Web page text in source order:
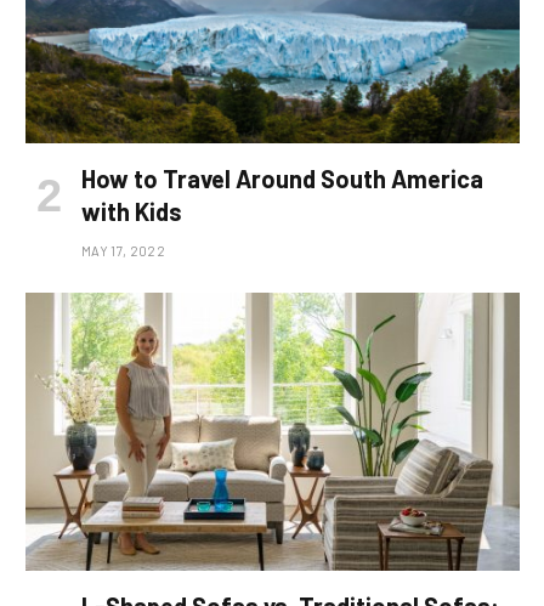
How to Travel Around South America
with Kids
MAY 17, 2022